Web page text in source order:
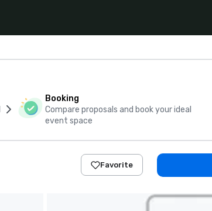
Booking
Compare proposals and book your ideal
event space
Favorite